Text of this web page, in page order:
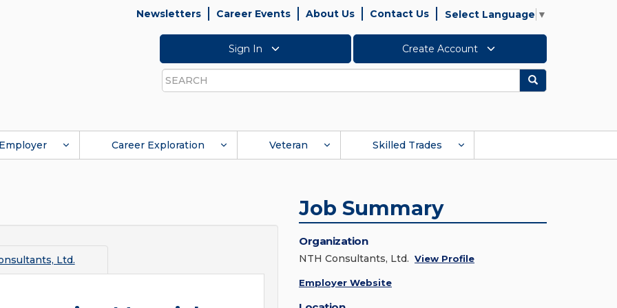
Newsletters Career Events About Us Contact Us Select Language ▼
Sign In Create Account
Search
Search
Career Exploration Veteran Skilled Trades
Ltd.
Job Summary
Organization
NTH Consultants, Ltd. View Profile
Employer Website